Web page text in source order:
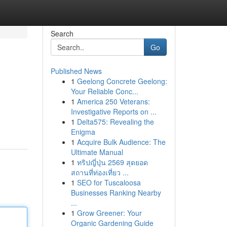
Search
Go
Published News
1 Geelong Concrete Geelong:
Your Reliable Conc...
1 America 250 Veterans:
Investigative Reports on ...
1 Delta575: Revealing the
Enigma
1 Acquire Bulk Audience: The
Ultimate Manual
1 ทริปญี่ปุ่น 2569 สุดยอด
สถานที่ท่องเที่ยว ...
1 SEO for Tuscaloosa
Businesses Ranking Nearby
...
1 Grow Greener: Your
Organic Gardening Guide